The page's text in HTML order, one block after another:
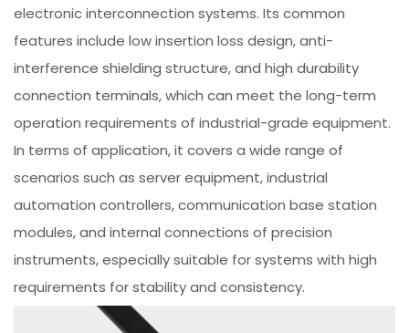
electronic interconnection systems. Its common
features include low insertion loss design, anti-
interference shielding structure, and high durability
connection terminals, which can meet the long-term
operation requirements of industrial-grade equipment.
In terms of application, it covers a wide range of
scenarios such as server equipment, industrial
automation controllers, communication base station
modules, and internal connections of precision
instruments, especially suitable for systems with high
requirements for stability and consistency.